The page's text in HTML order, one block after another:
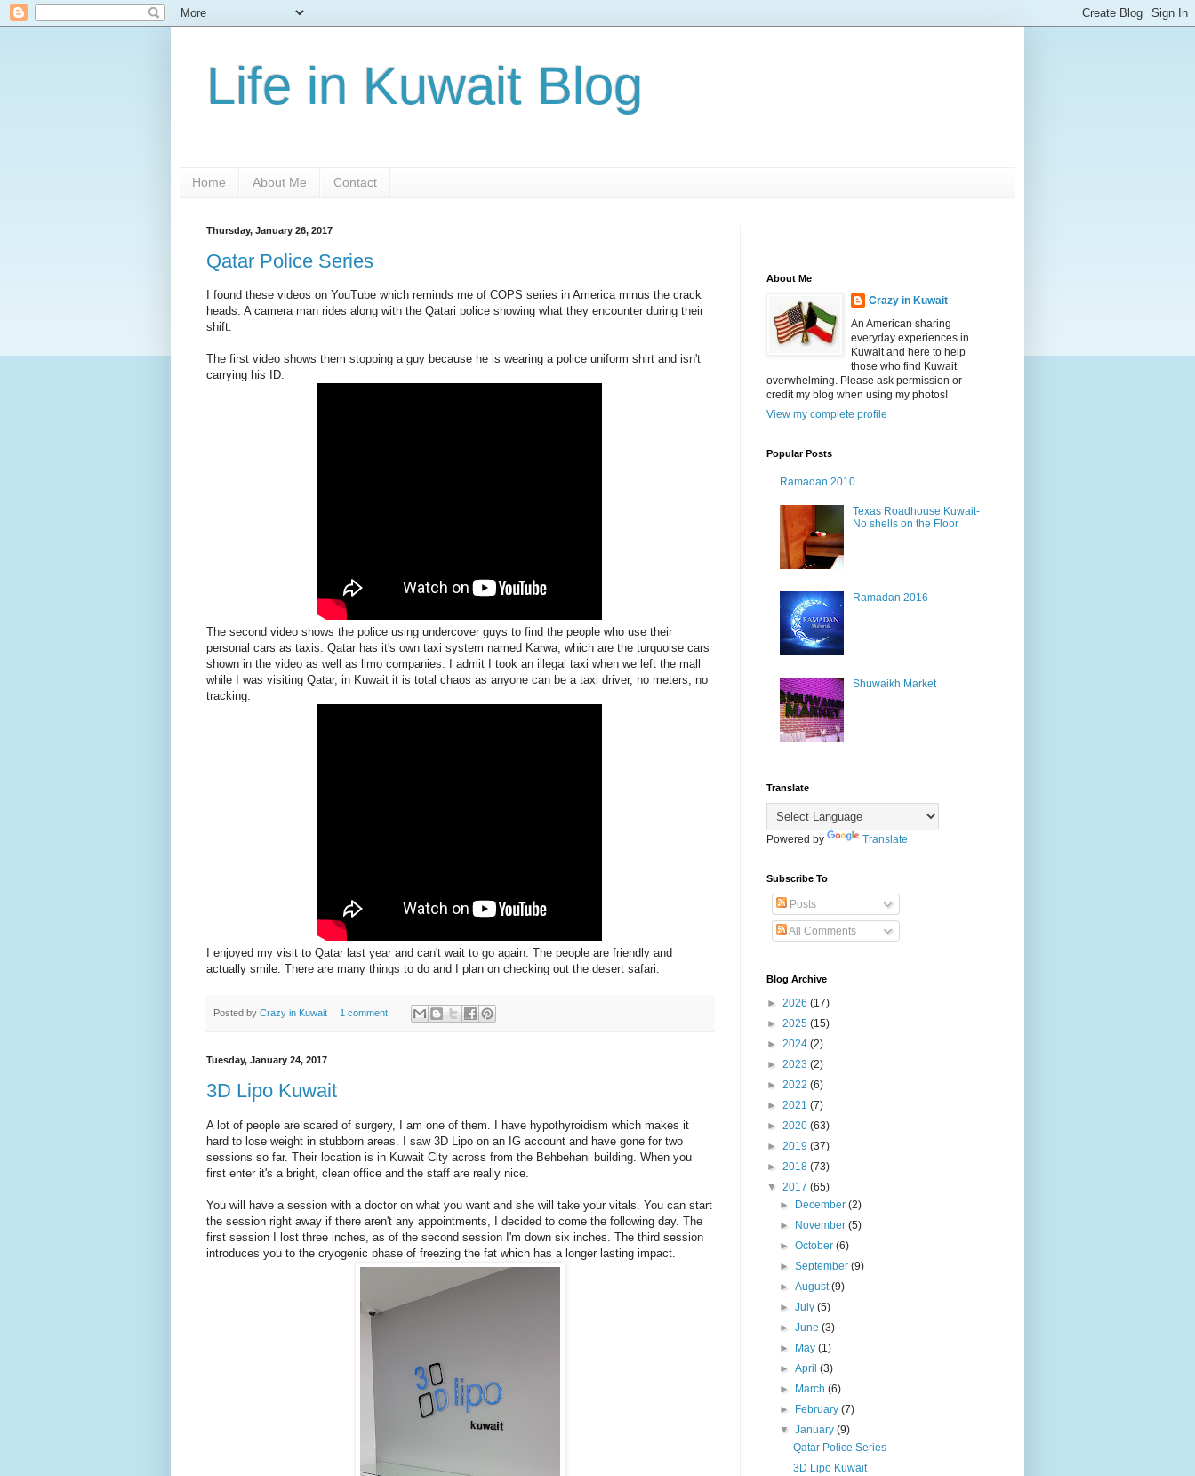
Life in Kuwait Blog
Home About Me Contact
Thursday, January 26, 2017
Qatar Police Series
I found these videos on YouTube which reminds me of COPS series in America minus the crack
heads. A camera man rides along with the Qatari police showing what they encounter during their
shift.
The first video shows them stopping a guy because he is wearing a police uniform shirt and isn't
carrying his ID.
The second video shows the police using undercover guys to find the people who use their
personal cars as taxis. Qatar has it's own taxi system named Karwa, which are the turquoise cars
shown in the video as well as limo companies. I admit I took an illegal taxi when we left the mall
while I was visiting Qatar, in Kuwait it is total chaos as anyone can be a taxi driver, no meters, no
tracking.
I enjoyed my visit to Qatar last year and can't wait to go again. The people are friendly and
actually smile. There are many things to do and I plan on checking out the desert safari.
Posted by Crazy in Kuwait 1 comment:
Tuesday, January 24, 2017
3D Lipo Kuwait
A lot of people are scared of surgery, I am one of them. I have hypothyroidism which makes it
hard to lose weight in stubborn areas. I saw 3D Lipo on an IG account and have gone for two
sessions so far. Their location is in Kuwait City across from the Behbehani building. When you
first enter it's a bright, clean office and the staff are really nice.
You will have a session with a doctor on what you want and she will take your vitals. You can start
the session right away if there aren't any appointments, I decided to come the following day. The
first session I lost three inches, as of the second session I'm down six inches. The third session
introduces you to the cryogenic phase of freezing the fat which has a longer lasting impact.
About Me
Crazy in Kuwait
An American sharing
everyday experiences in
Kuwait and here to help
those who find Kuwait
overwhelming. Please ask permission or
credit my blog when using my photos!
View my complete profile
Popular Posts
Ramadan 2010
Texas Roadhouse Kuwait-
No shells on the Floor
Ramadan 2016
Shuwaikh Market
Translate
Powered by Translate
Subscribe To
Posts
All Comments
Blog Archive
► 2026 (17)
► 2025 (15)
► 2024 (2)
► 2023 (2)
► 2022 (6)
► 2021 (7)
► 2020 (63)
► 2019 (37)
► 2018 (73)
▼ 2017 (65)
►
December(2)
►
November(5)
►October(6)
►September(9)
►August(9)
►July(5)
►June(3)
►
May(1)
►April(3)
►
March(6)
►
February(7)
▼January(9)
Qatar Police Series
3D Lipo Kuwait